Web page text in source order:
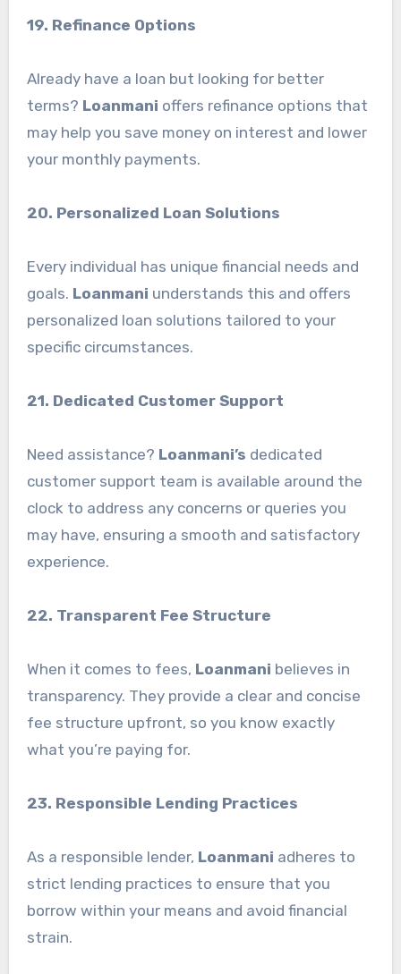
19. Refinance Options
Already have a loan but looking for better
terms? Loanmani offers refinance options that
may help you save money on interest and lower
your monthly payments.
20. Personalized Loan Solutions
Every individual has unique financial needs and
goals. Loanmani understands this and offers
personalized loan solutions tailored to your
specific circumstances.
21. Dedicated Customer Support
Need assistance? Loanmani’s dedicated
customer support team is available around the
clock to address any concerns or queries you
may have, ensuring a smooth and satisfactory
experience.
22. Transparent Fee Structure
When it comes to fees, Loanmani believes in
transparency. They provide a clear and concise
fee structure upfront, so you know exactly
what you’re paying for.
23. Responsible Lending Practices
As a responsible lender, Loanmani adheres to
strict lending practices to ensure that you
borrow within your means and avoid financial
strain.